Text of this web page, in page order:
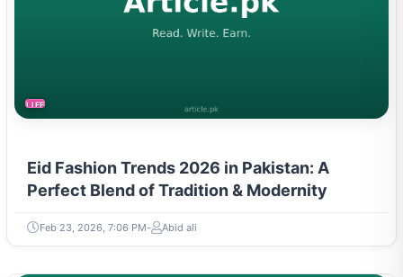
LIFESTYLE
Eid Fashion Trends 2026 in Pakistan: A
Perfect Blend of Tradition & Modernity
Feb 23, 2026, 7:06 PM Abid ali